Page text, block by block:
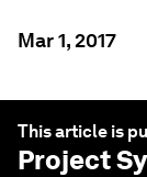
Mar 1, 2017
This article is
Project